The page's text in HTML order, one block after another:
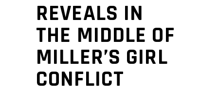
REVEALS IN
THE MIDDLE OF
MILLER’S GIRL
CONFLICT